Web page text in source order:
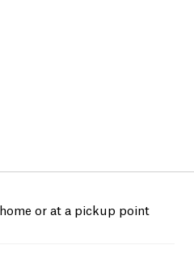
or at a pickup point